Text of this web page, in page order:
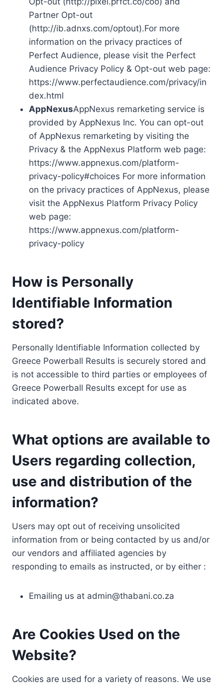
Partner Opt-out
(http://ib.adnxs.com/optout).For more
information on the privacy practices of
Perfect Audience, please visit the Perfect
Audience Privacy Policy & Opt-out web page:
https://www.perfectaudience.com/privacy/in
dex.html
AppNexusAppNexus remarketing service is
provided by AppNexus Inc. You can opt-out
of AppNexus remarketing by visiting the
Privacy & the AppNexus Platform web page:
https://www.appnexus.com/platform-
privacy-policy#choices For more information
on the privacy practices of AppNexus, please
visit the AppNexus Platform Privacy Policy
web page:
https://www.appnexus.com/platform-
privacy-policy
How is Personally
Identifiable Information
stored?
Personally Identifiable Information collected by
Greece Powerball Results is securely stored and
is not accessible to third parties or employees of
Greece Powerball Results except for use as
indicated above.
What options are available to
Users regarding collection,
use and distribution of the
information?
Users may opt out of receiving unsolicited
information from or being contacted by us and/or
our vendors and affiliated agencies by
responding to emails as instructed, or by either :
Emailing us at admin@thabani.co.za
Are Cookies Used on the
Website?
Cookies are used for a variety of reasons. We use